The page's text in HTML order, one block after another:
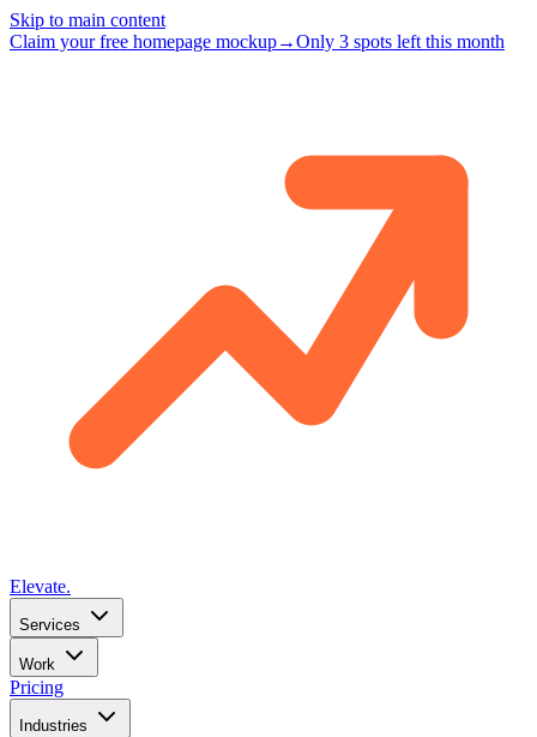
Skip to main content
Claim your free homepage mockup→Only 3 spots left this month
Elevate.
Services
Work
Pricing
Industries